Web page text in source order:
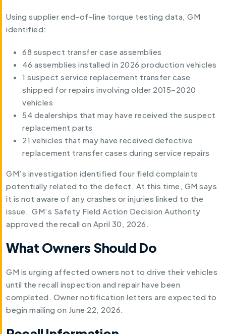
Using supplier end-of-line torque testing data, GM
identified:
68 suspect transfer case assemblies
46 assemblies installed in 2026 production vehicles
1 suspect service replacement transfer case
shipped for repairs involving older 2015–2020
vehicles
54 dealerships that may have received the suspect
replacement parts
21 vehicles that may have received defective
replacement transfer cases during service repairs
GM’s investigation identified four field complaints
potentially related to the defect. At this time, GM says
it is not aware of any crashes or injuries linked to the
issue. GM’s Safety Field Action Decision Authority
approved the recall on April 30, 2026.
What Owners Should Do
GM is urging affected owners not to drive their vehicles
until the recall inspection and repair have been
completed. Owner notification letters are expected to
begin mailing on June 22, 2026.